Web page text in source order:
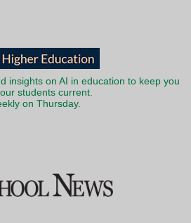
insights on AI in education to keep you
students current.
on Thursday.